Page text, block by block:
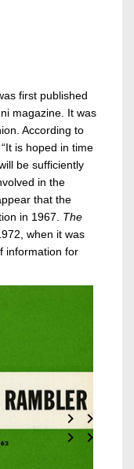
first published
magazine. It was
According to
is hoped in time
be sufficiently
in the
that the
in 1967. The
when it was
information for